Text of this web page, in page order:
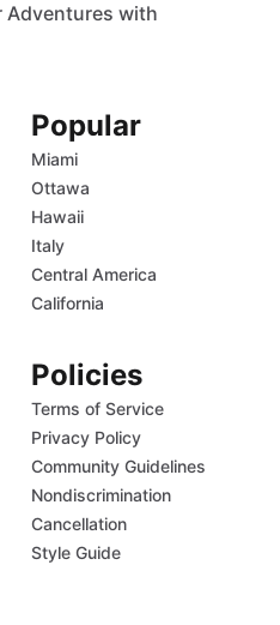
Adventures with
Popular
Miami
Ottawa
Hawaii
Italy
Central America
California
Policies
Terms of Service
Privacy Policy
Community Guidelines
Nondiscrimination
Cancellation
Style Guide